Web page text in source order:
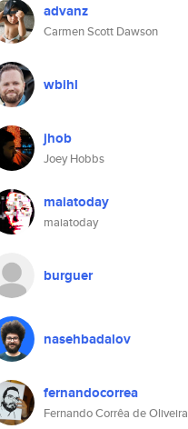
advanz
Carmen Scott Dawson
wbihl
jhob
Joey Hobbs
maiatoday
maiatoday
burguer
nasehbadalov
fernandocorrea
Fernando Corrêa de Oliveira